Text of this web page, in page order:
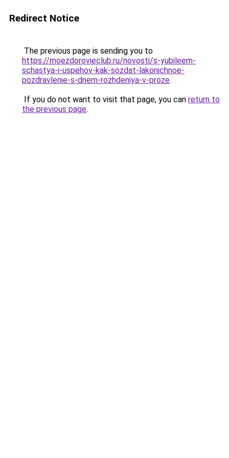
Redirect Notice
The previous page is sending you to
https://moezdorovieclub.ru/novosti/s-yubileem-
schastya-i-uspehov-kak-sozdat-lakonichnoe-
pozdravlenie-s-dnem-rozhdeniya-v-proze.
If you do not want to visit that page, you can return to
the previous page.